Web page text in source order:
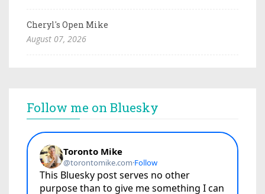
Cheryl's Open Mike
August 07, 2026
Follow me on Bluesky